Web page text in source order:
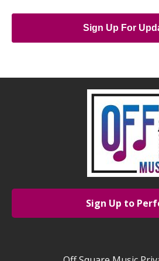
Sign Up For
Sign Up to